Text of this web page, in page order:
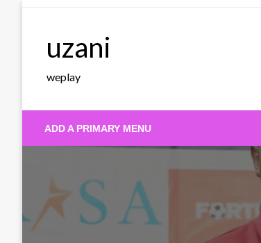
uzani
weplay
ADD A PRIMARY MENU